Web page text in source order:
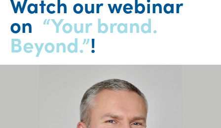
Watch our webinar
on “Your brand.
Beyond.”!